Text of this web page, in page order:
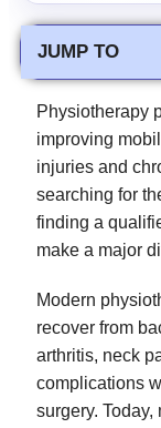
JUMP TO
Physiotherapy
improving
injuries and
searching for
finding a
make a major
Modern
recover from
arthritis, neck
complications
surgery.